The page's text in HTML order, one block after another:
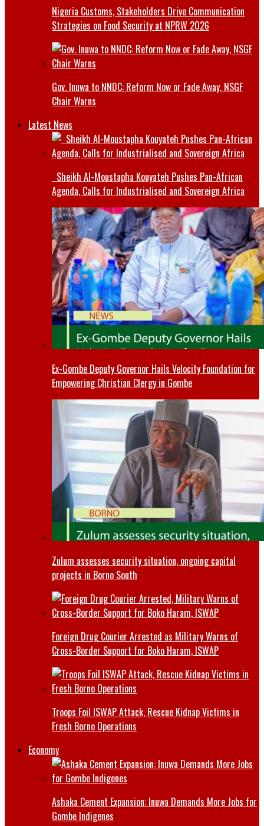
Nigeria Customs, Stakeholders Drive Communication
Strategies on Food Security at NPRW 2026
Gov. Inuwa to NNDC: Reform Now or Fade Away, NSGF
Chair Warns
Latest News
Sheikh Al-Moustapha Kouyateh Pushes Pan-African
Agenda, Calls for Industrialised and Sovereign Africa
Ex-Gombe Deputy Governor Hails Velocity Foundation for
Empowering Christian Clergy in Gombe
Zulum assesses security situation, ongoing capital
projects in Borno South
Foreign Drug Courier Arrested as Military Warns of
Cross-Border Support for Boko Haram, ISWAP
Troops Foil ISWAP Attack, Rescue Kidnap Victims in
Fresh Borno Operations
Economy
Ashaka Cement Expansion: Inuwa Demands More Jobs for
Gombe Indigenes